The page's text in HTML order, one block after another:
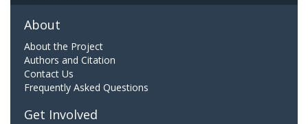
About
About the Project
Authors and Citation
Contact Us
Frequently Asked Questions
Get Involved